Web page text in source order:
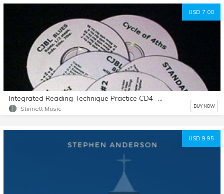
USD 7.00
Integrated Reading Technique Practice CD4 - Example 133-155
Stinnett Music BUY NOW
USD 9.95